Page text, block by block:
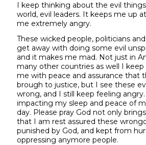
I keep thinking about the evil
world, evil leaders. It keeps me up
me extremely angry.
These wicked people, politicians
get away with doing some evil
and it makes me mad. Not just in
many other countries as well I keep
me with peace and assurance that
brough to justice, but I see these
wrong, and I still keep feeling
impacting my sleep and peace of
day. Please pray God not only
that I am rest assured these
punished by God, and kept from
oppressing anymore people.